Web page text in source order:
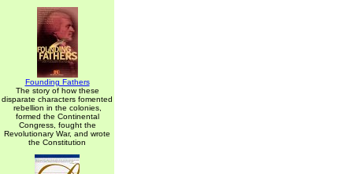
Founding Fathers
The story of how these
disparate characters fomented
rebellion in the colonies,
formed the Continental
Congress, fought the
Revolutionary War, and wrote
the Constitution